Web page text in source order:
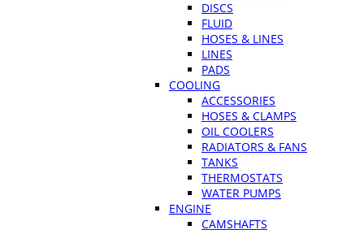
DISCS
FLUID
HOSES & LINES
LINES
PADS
COOLING
ACCESSORIES
HOSES & CLAMPS
OIL COOLERS
RADIATORS & FANS
TANKS
THERMOSTATS
WATER PUMPS
ENGINE
CAMSHAFTS